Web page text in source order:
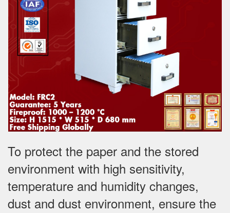
To protect the paper and the stored
environment with high sensitivity,
temperature and humidity changes,
dust and dust environment, ensure the